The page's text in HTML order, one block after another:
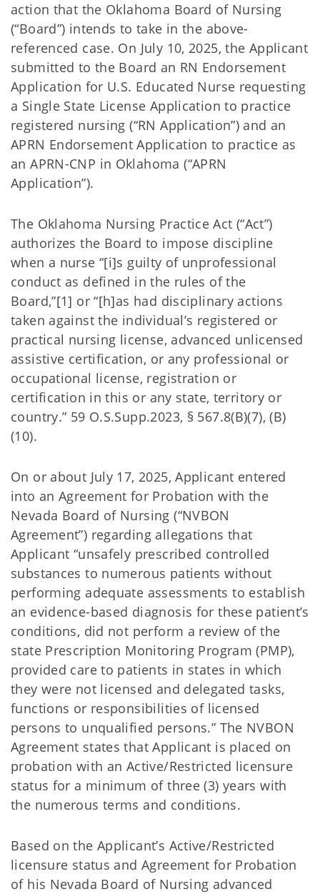
action that the Oklahoma Board of Nursing
(“Board”) intends to take in the above-
referenced case. On July 10, 2025, the Applicant
submitted to the Board an RN Endorsement
Application for U.S. Educated Nurse requesting
a Single State License Application to practice
registered nursing (“RN Application”) and an
APRN Endorsement Application to practice as
an APRN-CNP in Oklahoma (“APRN
Application”).
The Oklahoma Nursing Practice Act (“Act”)
authorizes the Board to impose discipline
when a nurse “[i]s guilty of unprofessional
conduct as defined in the rules of the
Board,”[1] or “[h]as had disciplinary actions
taken against the individual’s registered or
practical nursing license, advanced unlicensed
assistive certification, or any professional or
occupational license, registration or
certification in this or any state, territory or
country.” 59 O.S.Supp.2023, § 567.8(B)(7), (B)
(10).
On or about July 17, 2025, Applicant entered
into an Agreement for Probation with the
Nevada Board of Nursing (“NVBON
Agreement”) regarding allegations that
Applicant “unsafely prescribed controlled
substances to numerous patients without
performing adequate assessments to establish
an evidence-based diagnosis for these patient’s
conditions, did not perform a review of the
state Prescription Monitoring Program (PMP),
provided care to patients in states in which
they were not licensed and delegated tasks,
functions or responsibilities of licensed
persons to unqualified persons.” The NVBON
Agreement states that Applicant is placed on
probation with an Active/Restricted licensure
status for a minimum of three (3) years with
the numerous terms and conditions.
Based on the Applicant’s Active/Restricted
licensure status and Agreement for Probation
of his Nevada Board of Nursing advanced